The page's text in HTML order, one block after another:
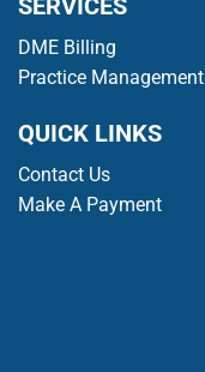
SERVICES
DME Billing
Practice Management
QUICK LINKS
Contact Us
Make A Payment